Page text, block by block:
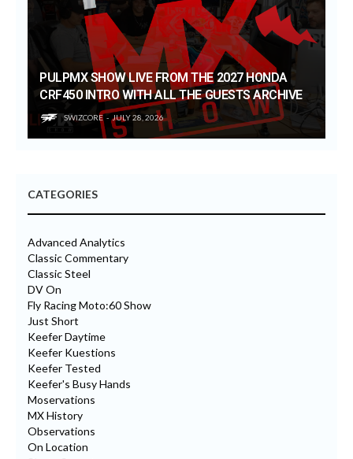
PULPMX SHOW LIVE FROM THE 2027 HONDA
CRF450 INTRO WITH ALL THE GUESTS ARCHIVE
SWIZCORE JULY 28, 2026
CATEGORIES
Advanced Analytics
Classic Commentary
Classic Steel
DV On
Fly Racing Moto:60 Show
Just Short
Keefer Daytime
Keefer Kuestions
Keefer Tested
Keefer's Busy Hands
Moservations
MX History
Observations
On Location